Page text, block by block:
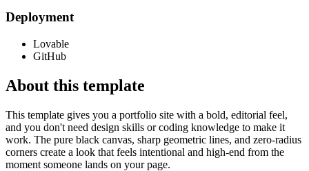
Deployment
Lovable
GitHub
About this template
This template gives you a portfolio site with a bold, editorial feel,
and you don't need design skills or coding knowledge to make it
work. The pure black canvas, sharp geometric lines, and zero-radius
corners create a look that feels intentional and high-end from the
moment someone lands on your page.